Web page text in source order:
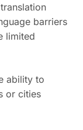
barriers
limited
ability to
or cities